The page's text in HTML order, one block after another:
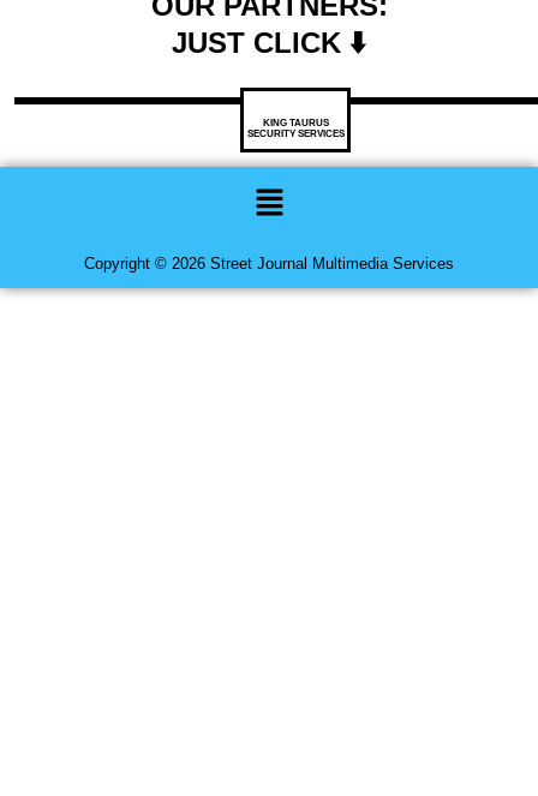
JUST CLICK ⬇️
KING TAURUS
SECURITY SERVICES
Menu
Copyright © 2026 Street Journal Multimedia Services